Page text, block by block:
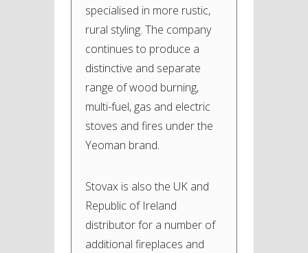
specialised in more rustic,
rural styling. The company
continues to produce a
distinctive and separate
range of wood burning,
multi-fuel, gas and electric
stoves and fires under the
Yeoman brand.
Stovax is also the UK and
Republic of Ireland
distributor for a number of
additional fireplaces and